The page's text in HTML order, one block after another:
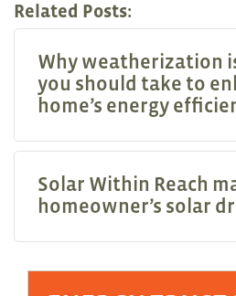
Related Posts:
Why weatherization
you should take to
home’s energy
Solar Within Reach
homeowner’s solar